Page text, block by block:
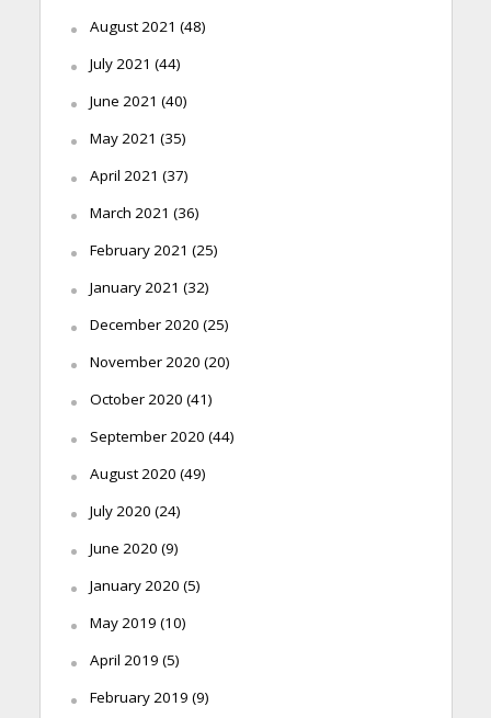
August 2021 (48)
July 2021 (44)
June 2021 (40)
May 2021 (35)
April 2021 (37)
March 2021 (36)
February 2021 (25)
January 2021 (32)
December 2020 (25)
November 2020 (20)
October 2020 (41)
September 2020 (44)
August 2020 (49)
July 2020 (24)
June 2020 (9)
January 2020 (5)
May 2019 (10)
April 2019 (5)
February 2019 (9)